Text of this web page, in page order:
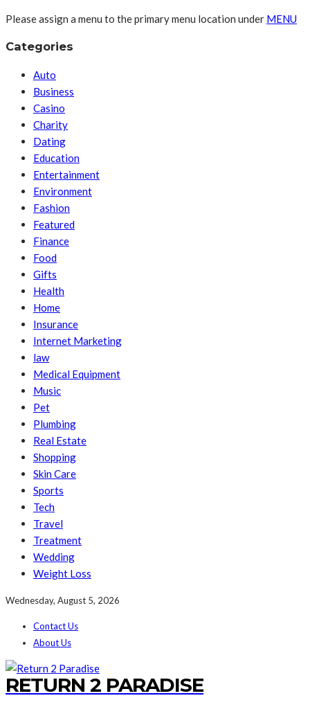
Please assign a menu to the primary menu location under MENU
Categories
Auto
Business
Casino
Charity
Dating
Education
Entertainment
Environment
Fashion
Featured
Finance
Food
Gifts
Health
Home
Insurance
Internet Marketing
law
Medical Equipment
Music
Pet
Plumbing
Real Estate
Shopping
Skin Care
Sports
Tech
Travel
Treatment
Wedding
Weight Loss
Wednesday, August 5, 2026
Contact Us
About Us
RETURN 2 PARADISE